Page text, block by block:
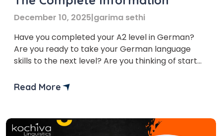
December 10, 2025|garima sethi
Have you completed your A2 level in German?
Are you ready to take your German language
skills to the next level? Are you thinking of start
German language is the intermediate level of the
Read More